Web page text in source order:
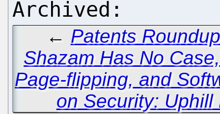
← Patents
Shazam Has No
Page-flipping, and
on Security: